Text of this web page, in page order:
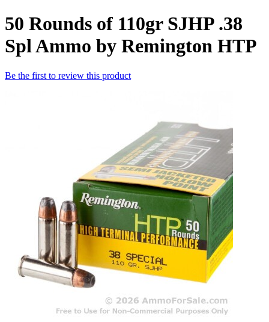
50 Rounds of 110gr SJHP .38
Spl Ammo by Remington HTP
Be the first to review this product